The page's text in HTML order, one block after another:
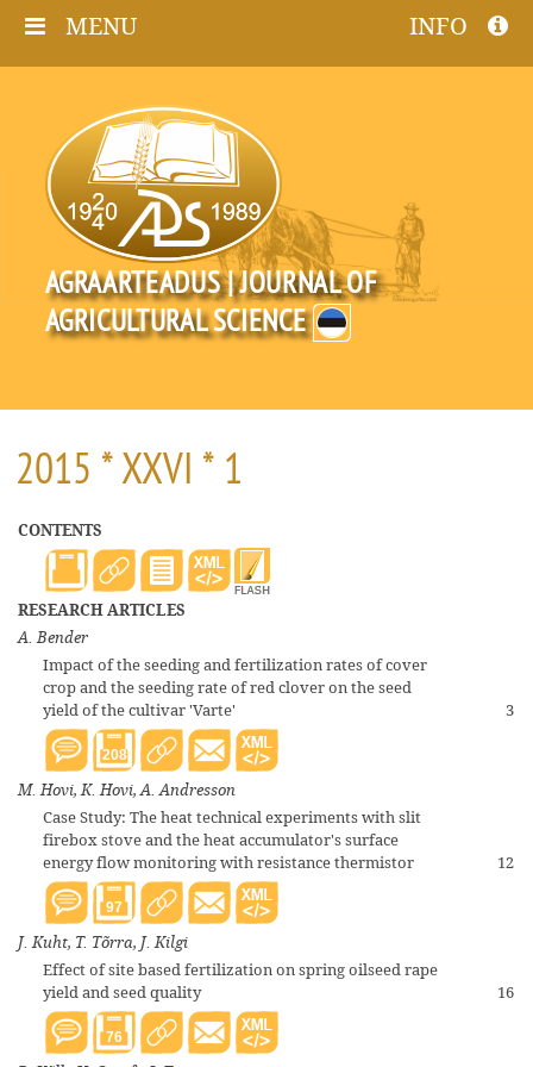
MENU INFO
AGRAARTEADUS | JOURNAL OF
AGRICULTURAL SCIENCE
2015 * XXVI * 1
CONTENTS
RESEARCH ARTICLES
A. Bender
Impact of the seeding and fertilization rates of cover
crop and the seeding rate of red clover on the seed
yield of the cultivar 'Varte'
3
208
M. Hovi, K. Hovi, A. Andresson
Case Study: The heat technical experiments with slit
firebox stove and the heat accumulator's surface
energy flow monitoring with resistance thermistor
12
97
J. Kuht, T. Tõrra, J. Kilgi
Effect of site based fertilization on spring oilseed rape
yield and seed quality
16
76